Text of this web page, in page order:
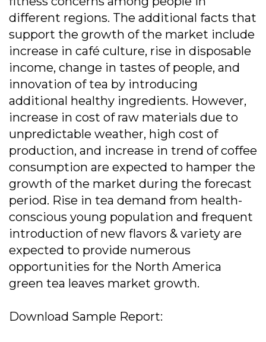
different regions. The additional facts that
support the growth of the market include
increase in café culture, rise in disposable
income, change in tastes of people, and
innovation of tea by introducing
additional healthy ingredients. However,
increase in cost of raw materials due to
unpredictable weather, high cost of
production, and increase in trend of coffee
consumption are expected to hamper the
growth of the market during the forecast
period. Rise in tea demand from health-
conscious young population and frequent
introduction of new flavors & variety are
expected to provide numerous
opportunities for the North America
green tea leaves market growth.
Download Sample Report: